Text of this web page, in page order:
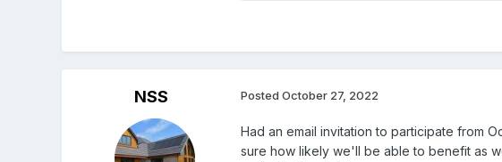
NSS Posted October 27, 2022
Had an email invitation to participate from
sure how likely we'll be able to benefit as